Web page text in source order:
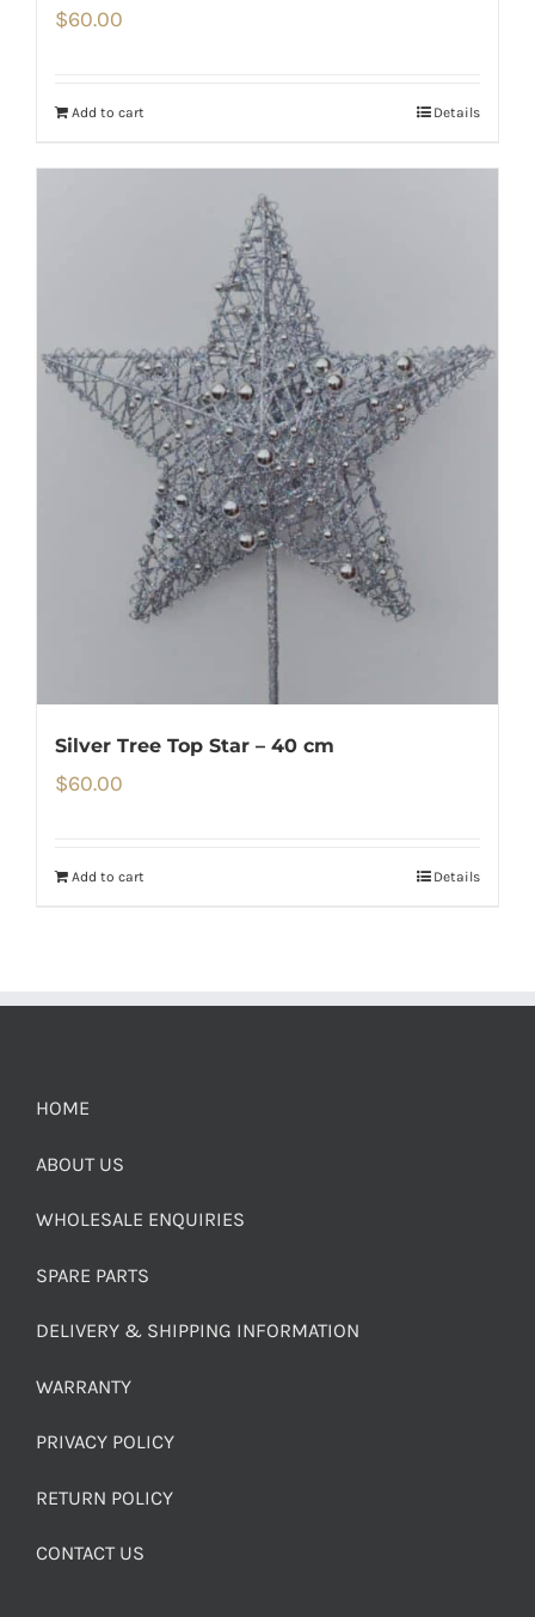
$60.00
Add to cart Details
Silver Tree Top Star – 40 cm
$60.00
Add to cart Details
HOME
ABOUT US
WHOLESALE ENQUIRIES
SPARE PARTS
DELIVERY & SHIPPING INFORMATION
WARRANTY
PRIVACY POLICY
RETURN POLICY
CONTACT US